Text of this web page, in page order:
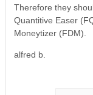
Therefore they
Quantitive Easer
Moneytizer (FDM).
alfred b.